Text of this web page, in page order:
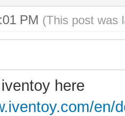
PM (This post was
here
en/